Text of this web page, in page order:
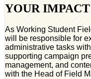
YOUR IMPACT
As Working Student
will be responsible for
administrative tasks
supporting campaign
management, and
with the Head of Field